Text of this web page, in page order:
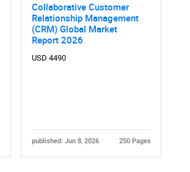
Collaborative Customer
Relationship Management
(CRM) Global Market
Report 2026
USD 4490
published: Jun 8, 2026 250 Pages